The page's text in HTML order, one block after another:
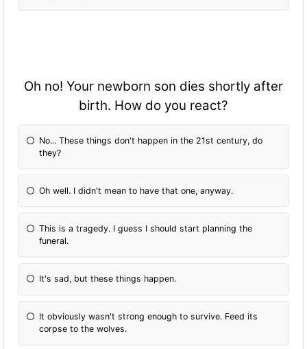
Oh no! Your newborn son dies shortly after
birth. How do you react?
No... These things don't happen in the 21st century, do
they?
Oh well. I didn't mean to have that one, anyway.
This is a tragedy. I guess I should start planning the
funeral.
It's sad, but these things happen.
It obviously wasn't strong enough to survive. Feed its
corpse to the wolves.